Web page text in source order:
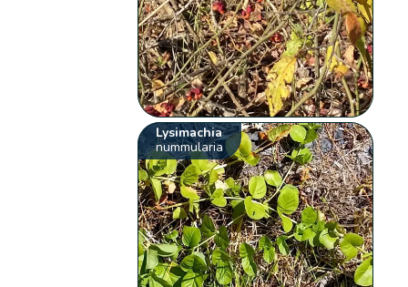
Lysimachia
nummularia